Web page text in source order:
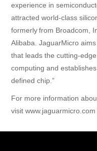
experience in
attracted world-class
formerly from Broadcom,
Alibaba. JaguarMicro
that leads the cutting-
computing and
defined chip.”
For more information
visitwww.jaguarmicro.com